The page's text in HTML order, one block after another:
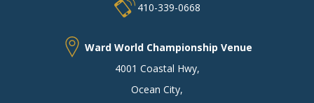
410-339-0668
Ward World Championship Venue
4001 Coastal Hwy,
Ocean City,